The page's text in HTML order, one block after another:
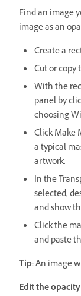
Find an image
image as an
Create a
Cut or copy
With the
panel by
choosing
Click Make
a typical
artwork.
In the
selected,
and show
Click the
and paste
Tip:An image
Edit the